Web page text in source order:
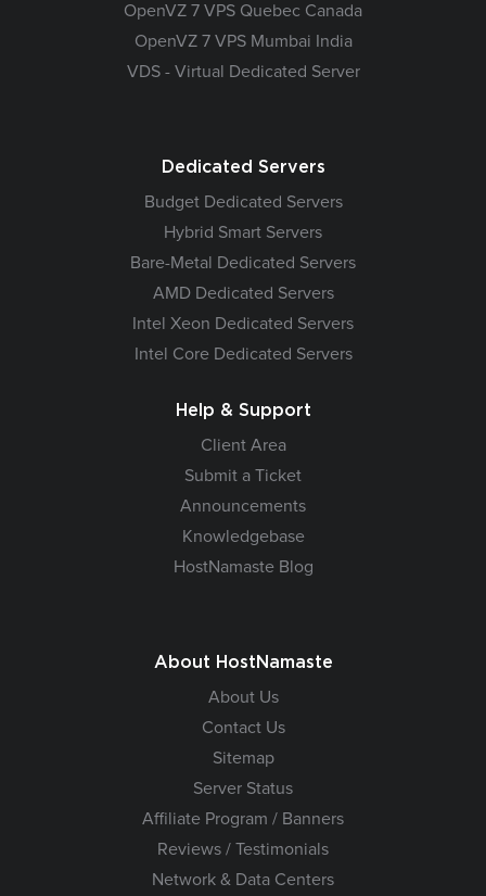
OpenVZ 7 VPS Quebec Canada
OpenVZ 7 VPS Mumbai India
VDS - Virtual Dedicated Server
Dedicated Servers
Budget Dedicated Servers
Hybrid Smart Servers
Bare-Metal Dedicated Servers
AMD Dedicated Servers
Intel Xeon Dedicated Servers
Intel Core Dedicated Servers
Help & Support
Client Area
Submit a Ticket
Announcements
Knowledgebase
HostNamaste Blog
About HostNamaste
About Us
Contact Us
Sitemap
Server Status
Affiliate Program / Banners
Reviews / Testimonials
Network & Data Centers